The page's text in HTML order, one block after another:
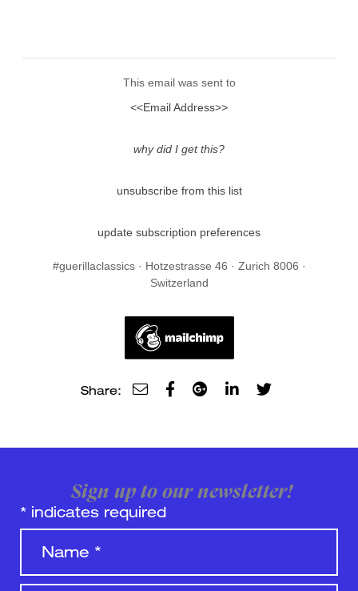
This email was sent to
<<Email Address>>
why did I get this?
unsubscribe from this list
update subscription preferences
#guerillaclassics · Hotzestrasse 46 · Zurich 8006 ·
Switzerland
Share:
Sign up to our newsletter!
* indicates required